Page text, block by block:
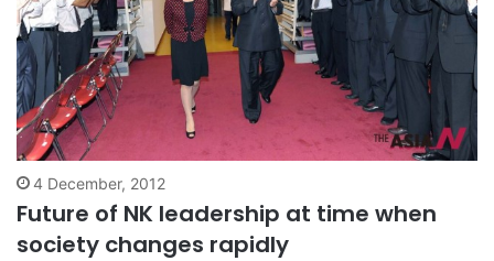
4 December, 2012
Future of NK leadership at time when
society changes rapidly